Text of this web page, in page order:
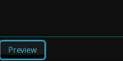
Preview